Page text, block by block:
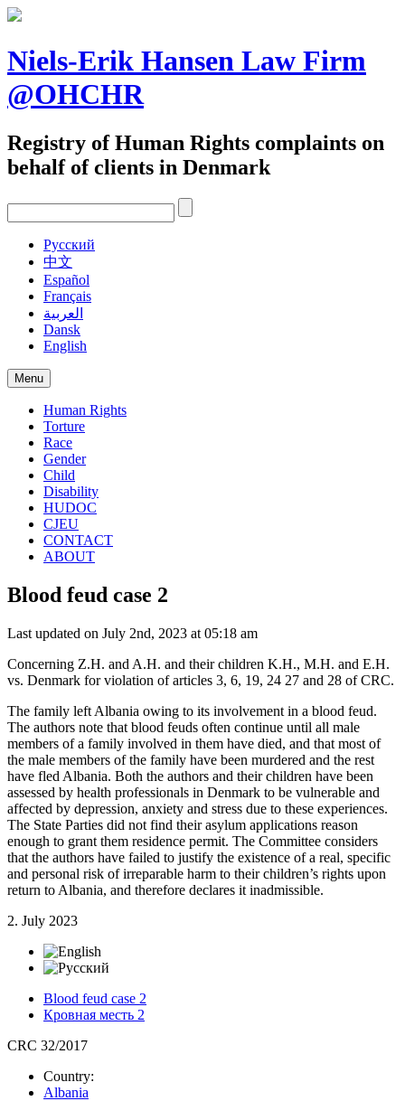
Skip
content
Niels-Erik Hansen Law Firm
@OHCHR
Registry of Human Rights complaints on
behalf of clients in Denmark
Pусский
中文
Español
Français
العربية
Dansk
English
Menu
Human Rights
Torture
Race
Gender
Child
Disability
HUDOC
CJEU
CONTACT
ABOUT
Blood feud case 2
Last updated on July 2nd, 2023 at 05:18 am
Concerning Z.H. and A.H. and their children K.H., M.H. and E.H.
vs. Denmark for violation of articles 3, 6, 19, 24 27 and 28 of CRC.
The family left Albania owing to its involvement in a blood feud.
The authors note that blood feuds often continue until all male
members of a family involved in them have died, and that most of
the male members of the family have been murdered and the rest
have fled Albania. Both the authors and their children have been
assessed by health professionals in Denmark to be vulnerable and
affected by depression, anxiety and stress due to these experiences.
The State Parties did not find their asylum applications reason
enough to grant them residence permit. The Committee considers
that the authors have failed to justify the existence of a real, specific
and personal risk of irreparable harm to their children’s rights upon
return to Albania, and therefore declares it inadmissible.
2. July 2023
Blood feud case 2
Кровная месть 2
CRC 32/2017
Country:
Albania